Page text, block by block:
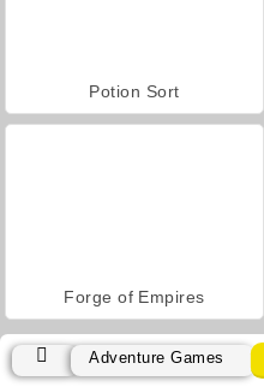
Potion Sort
Forge of Empires
Adventure Games